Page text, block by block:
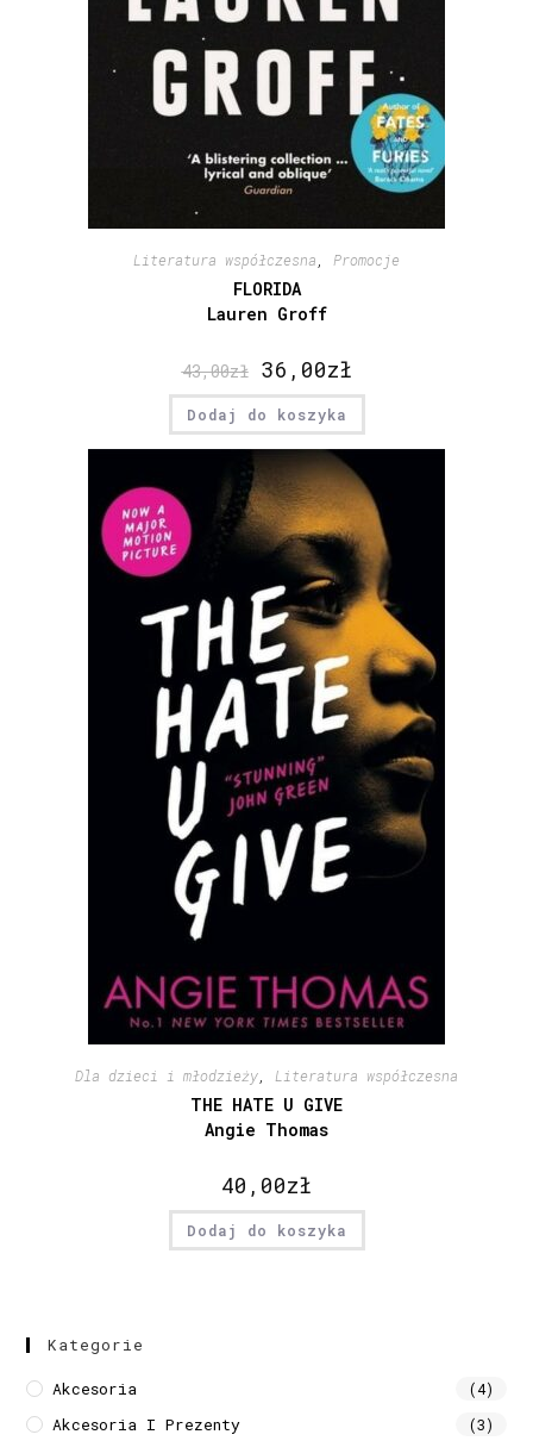
Literatura współczesna Promocje
FLORIDA
Lauren Groff
43,00zł 36,00zł
Dodaj do koszyka
Dla dzieci i młodzieży, Literatura współczesna
THE HATE U GIVE
Angie Thomas
40,00zł
Dodaj do koszyka
Kategorie
Akcesoria (4)
Akcesoria I Prezenty (3)